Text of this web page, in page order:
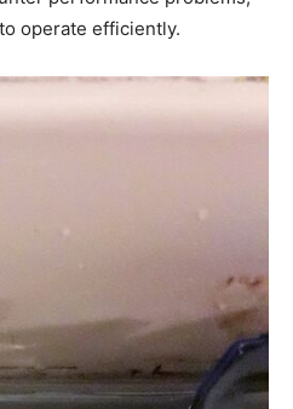
operate efficiently.